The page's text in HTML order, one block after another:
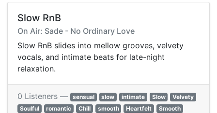
Slow RnB
On Air: Sade - No Ordinary Love
Slow RnB slides into mellow grooves, velvety
vocals, and intimate beats for late-night
relaxation.
0 Listeners — sensual slow intimate Slow
Velvety
Soulful
romantic Chill smooth Heartfelt
Smooth